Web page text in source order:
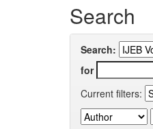
Search
Search:
for
Current filters: